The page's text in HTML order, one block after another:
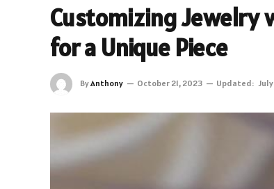
Customizing Jewelry
for a Unique Piece
ByAnthony October 21, 2023 Updated: